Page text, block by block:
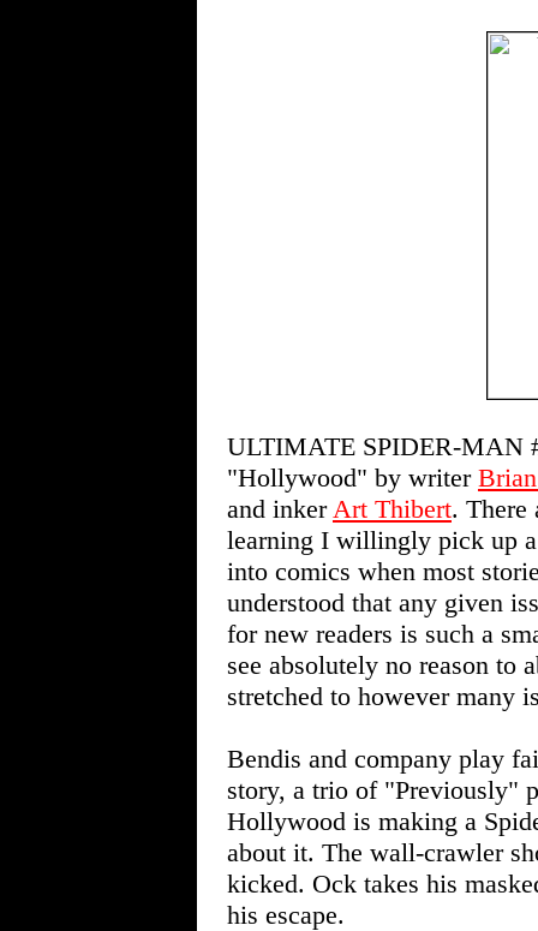
ULTIMATE SPIDER-MAN
"Hollywood" by writer
and inkerArt Thibert. There
learning I willingly pick up
into comics when most
understood that any given
for new readers is such a
see absolutely no reason to
stretched to however many
Bendis and company play
story, a trio of "Previously"
Hollywood is making a
about it. The wall-crawler
kicked. Ock takes his
his escape.